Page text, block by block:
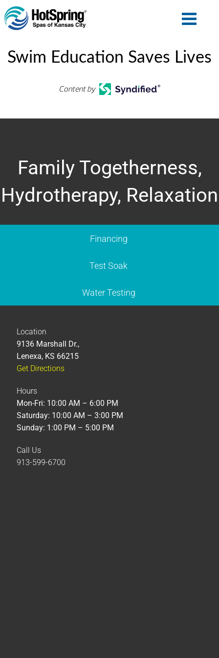
Swim Education Saves Lives
Content by
Family Togetherness,
Hydrotherapy, Relaxation
Financing
Test Soak
Water Testing
Location
9136 Marshall Dr.,
Lenexa, KS 66215
Get Directions
Hours
Mon-Fri: 10:00 AM – 6:00 PM
Saturday: 10:00 AM – 3:00 PM
Sunday: 1:00 PM – 5:00 PM
Call Us
913-599-6700